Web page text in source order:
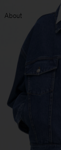
About